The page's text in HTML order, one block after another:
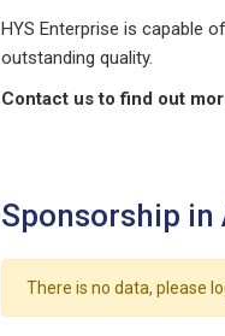
HYS Enterprise is capable
outstanding quality.
Contact us to find out
Sponsorship in
There is no data, please